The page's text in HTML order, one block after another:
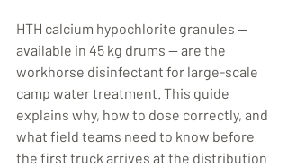
HTH calcium hypochlorite granules —
available in 45 kg drums — are the
workhorse disinfectant for large-scale
camp water treatment. This guide
explains why, how to dose correctly, and
what field teams need to know before
the first truck arrives at the distribution